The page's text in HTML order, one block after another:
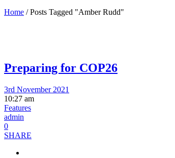
Home /Posts Tagged "Amber Rudd"
Preparing for COP26
3rd November 2021
10:27 am
Features
admin
0
SHARE